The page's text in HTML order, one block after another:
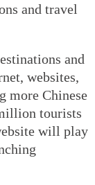
and travel
and
websites,
more Chinese
tourists
will play